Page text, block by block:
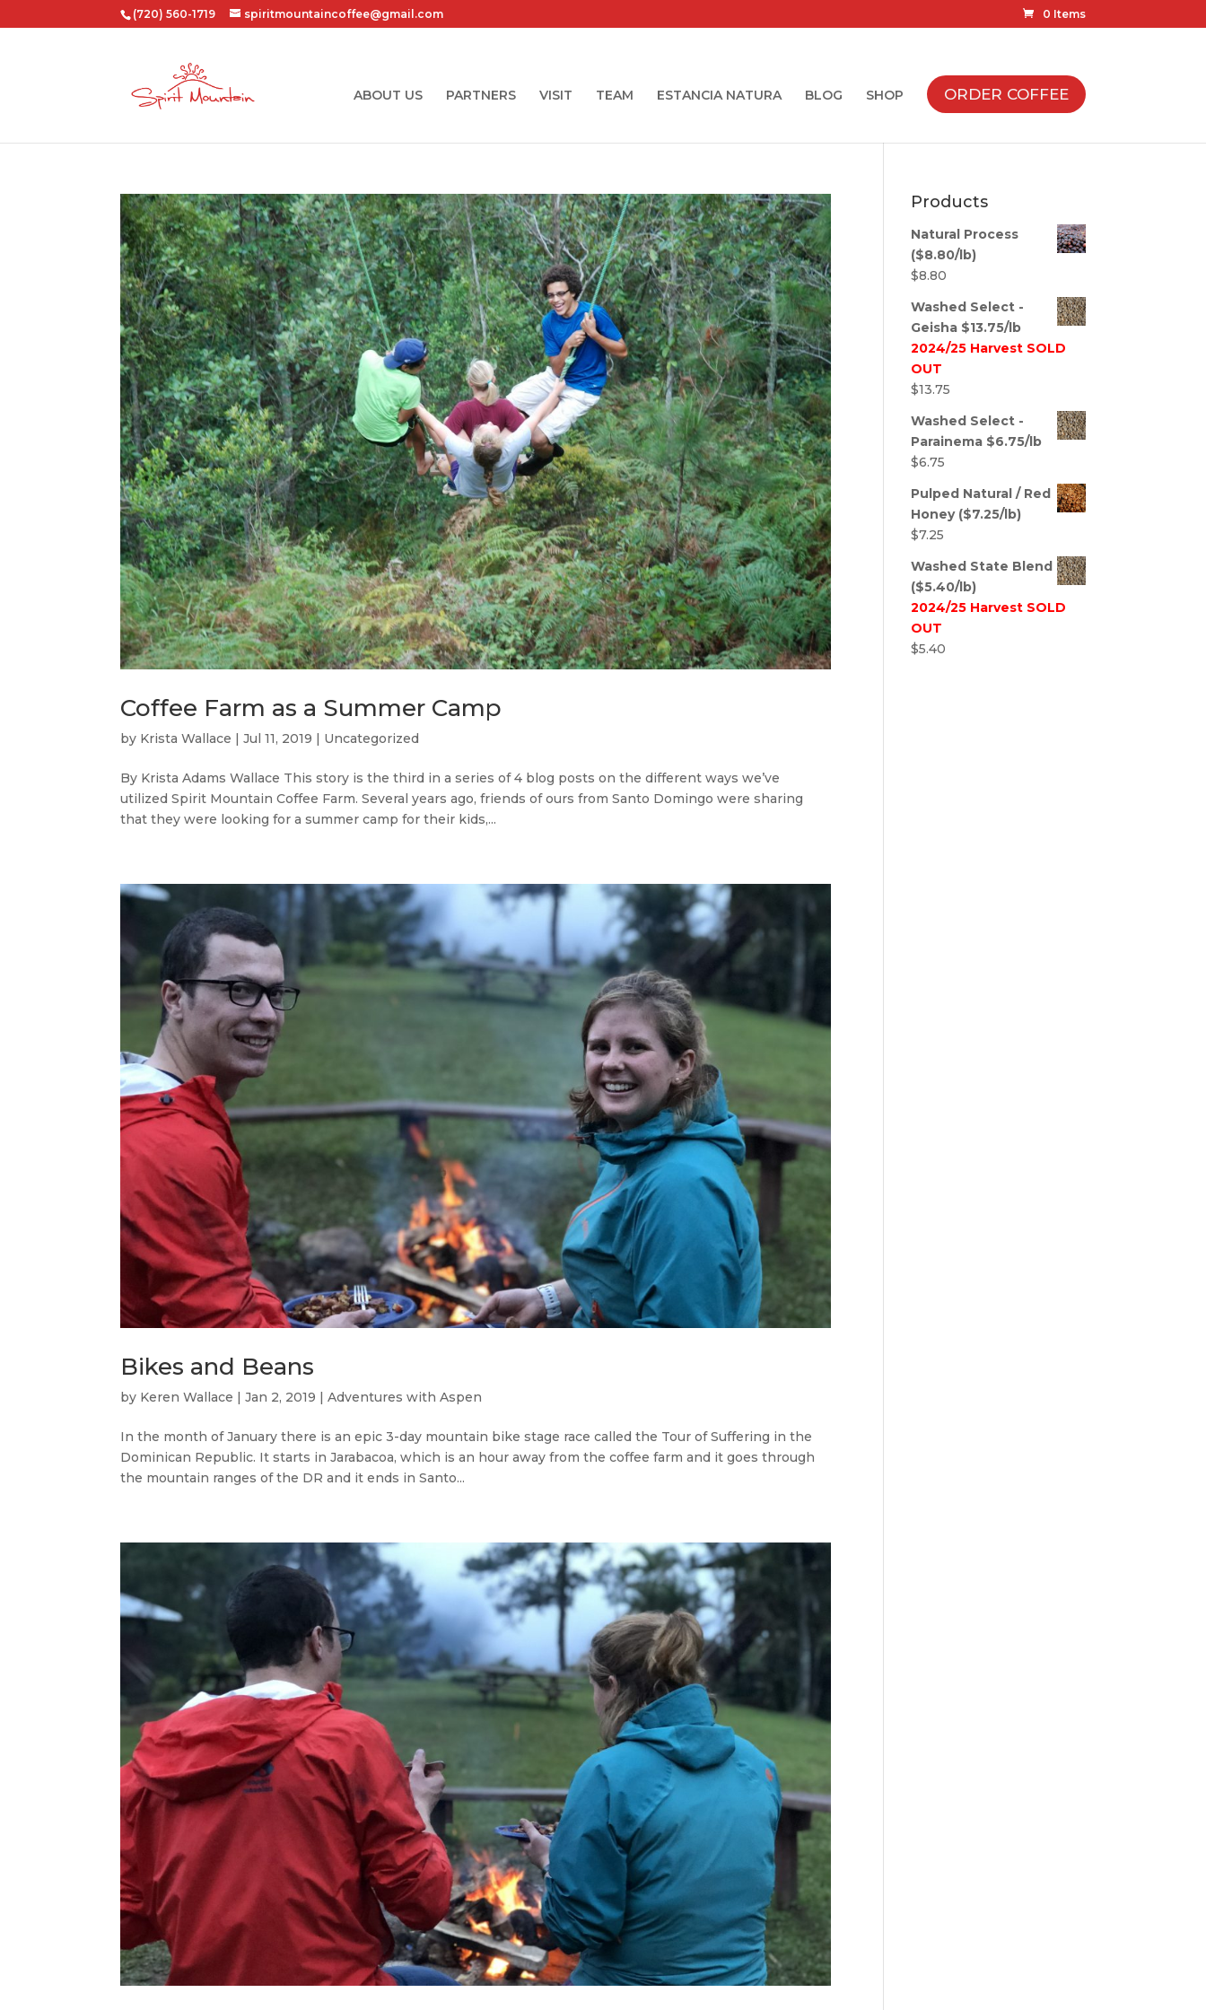
(720) 560-1719 spiritmountaincoffee@gmail.com 0 Items
ABOUT US PARTNERS VISIT TEAM ESTANCIA NATURA BLOG SHOP ORDER COFFEE
Coffee Farm as a Summer Camp
by Krista Wallace |Jul 11, 2019 | Uncategorized
By Krista Adams Wallace This story is the third in a series of 4 blog posts on the different ways we’ve
utilized Spirit Mountain Coffee Farm. Several years ago, friends of ours from Santo Domingo were sharing
that they were looking for a summer camp for their kids,...
Bikes and Beans
by Keren Wallace |Jan 2, 2019 |Adventures with Aspen
In the month of January there is an epic 3-day mountain bike stage race called the Tour of Suffering in the
Dominican Republic. It starts in Jarabacoa, which is an hour away from the coffee farm and it goes through
the mountain ranges of the DR and it ends in Santo...
Products
Natural Process
($8.80/lb)
$8.80
Washed Select -
Geisha $13.75/lb
2024/25 Harvest SOLD
OUT
$13.75
Washed Select -
Parainema $6.75/lb
$6.75
Pulped Natural / Red
Honey ($7.25/lb)
$7.25
Washed State Blend
($5.40/lb)
2024/25 Harvest SOLD
OUT
$5.40